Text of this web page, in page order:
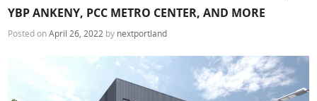
YBP ANKENY, PCC METRO CENTER, AND MORE
Posted onApril 26, 2022 by nextportland